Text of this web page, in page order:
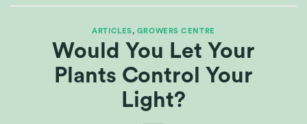
ARTICLES, GROWERS CENTRE
Would You Let Your
Plants Control Your
Light?